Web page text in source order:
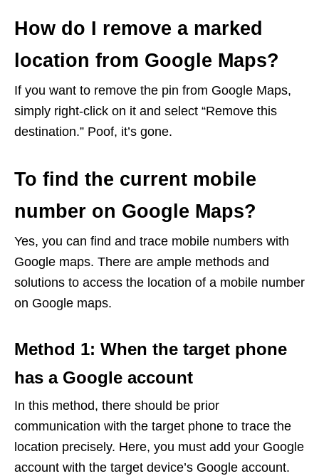
How do I remove a marked
location from Google Maps?
If you want to remove the pin from Google Maps,
simply right-click on it and select “Remove this
destination.” Poof, it’s gone.
To find the current mobile
number on Google Maps?
Yes, you can find and trace mobile numbers with
Google maps. There are ample methods and
solutions to access the location of a mobile number
on Google maps.
Method 1: When the target phone
has a Google account
In this method, there should be prior
communication with the target phone to trace the
location precisely. Here, you must add your Google
account with the target device’s Google account.